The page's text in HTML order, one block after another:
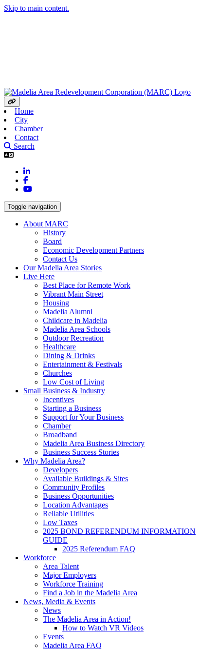
Skip to main content.
Home
City
Chamber
Contact
Search
LinkedIn
Facebook
YouTube
Toggle navigation
About MARC
History
Board
Economic Development Partners
Contact Us
Our Madelia Area Stories
Live Here
Best Place for Remote Work
Vibrant Main Street
Housing
Madelia Alumni
Childcare in Madelia
Madelia Area Schools
Outdoor Recreation
Healthcare
Dining & Drinks
Entertainment & Festivals
Churches
Low Cost of Living
Small Business & Industry
Incentives
Starting a Business
Support for Your Business
Chamber
Broadband
Madelia Area Business Directory
Business Success Stories
Why Madelia Area?
Developers
Available Buildings & Sites
Community Profiles
Business Opportunities
Location Advantages
Reliable Utilities
Low Taxes
2025 BOND REFERENDUM INFORMATION
GUIDE
2025 Referendum FAQ
Workforce
Area Talent
Major Employers
Workforce Training
Find a Job in the Madelia Area
News, Media & Events
News
The Madelia Area in Action!
How to Watch VR Videos
Events
Madelia Area FAQ